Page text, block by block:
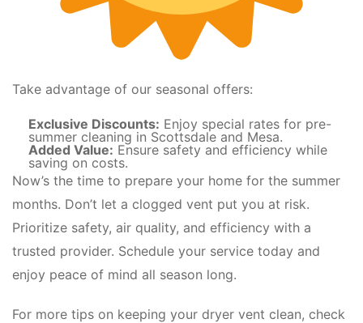
Take advantage of our seasonal offers:
Exclusive Discounts: Enjoy special rates for pre-
summer cleaning in Scottsdale and Mesa.
Added Value: Ensure safety and efficiency while
saving on costs.
Now’s the time to prepare your home for the summer
months. Don’t let a clogged vent put you at risk.
Prioritize safety, air quality, and efficiency with a
trusted provider. Schedule your service today and
enjoy peace of mind all season long.
For more tips on keeping your dryer vent clean, check